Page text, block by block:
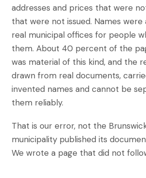
addresses and prices that were
that were not issued. Names
real municipal offices for people
them. About 40 percent of the
was material of this kind, and the
drawn from real documents,
invented names and cannot be
them reliably.
That is our error, not the
municipality published its
We wrote a page that did not